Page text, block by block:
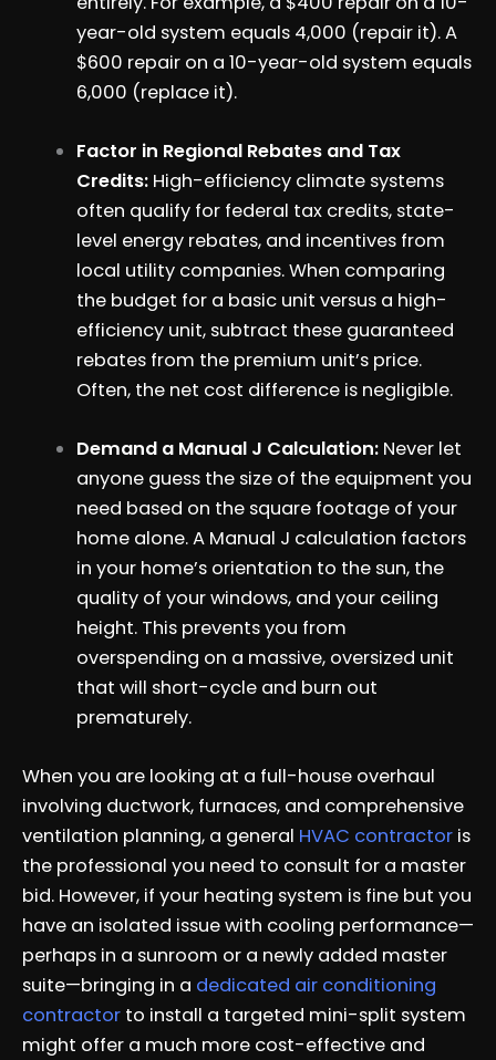
year-old system equals 4,000 (repair it). A
$600 repair on a 10-year-old system equals
6,000 (replace it).
Factor in Regional Rebates and Tax
Credits: High-efficiency climate systems
often qualify for federal tax credits, state-
level energy rebates, and incentives from
local utility companies. When comparing
the budget for a basic unit versus a high-
efficiency unit, subtract these guaranteed
rebates from the premium unit’s price.
Often, the net cost difference is negligible.
Demand a Manual J Calculation: Never let
anyone guess the size of the equipment you
need based on the square footage of your
home alone. A Manual J calculation factors
in your home’s orientation to the sun, the
quality of your windows, and your ceiling
height. This prevents you from
overspending on a massive, oversized unit
that will short-cycle and burn out
prematurely.
When you are looking at a full-house overhaul
involving ductwork, furnaces, and comprehensive
ventilation planning, a general HVAC contractor is
the professional you need to consult for a master
bid. However, if your heating system is fine but you
have an isolated issue with cooling performance—
perhaps in a sunroom or a newly added master
suite—bringing in a dedicated air conditioning
contractor to install a targeted mini-split system
might offer a much more cost-effective and